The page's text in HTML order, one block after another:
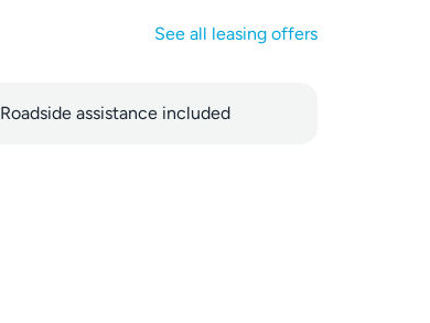
See all leasing offers
Roadside assistance included